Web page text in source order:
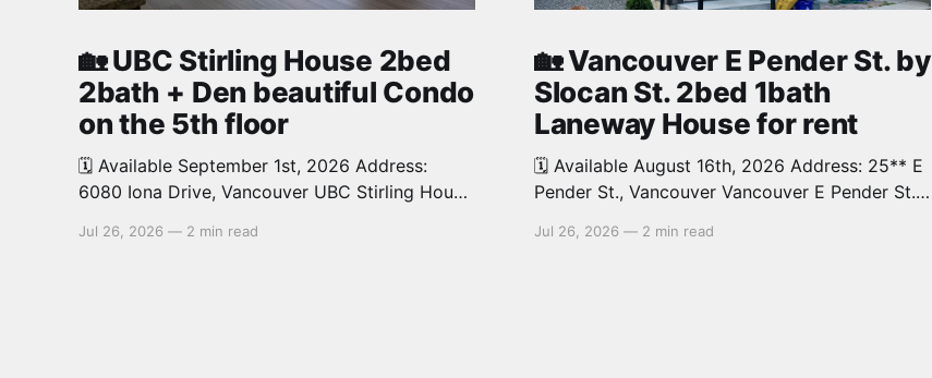
🏡 UBC Stirling House 2bed
2bath + Den beautiful Condo
on the 5th floor
🗓️ Available September 1st, 2026 Address:
6080 Iona Drive, Vancouver UBC Stirling House
for rent. Spacious and bright. 1,028 sq.ft.
Jul 26, 2026 — 2 min read
🏡 Vancouver E Pender St. by
Slocan St. 2bed 1bath
Laneway House for rent
🗓️ Available August 16th, 2026 Address: 25** E
Pender St., Vancouver Vancouver E Pender St.
House in Renfrew neighbourhood. Around 700
Jul 26, 2026 — 2 min read